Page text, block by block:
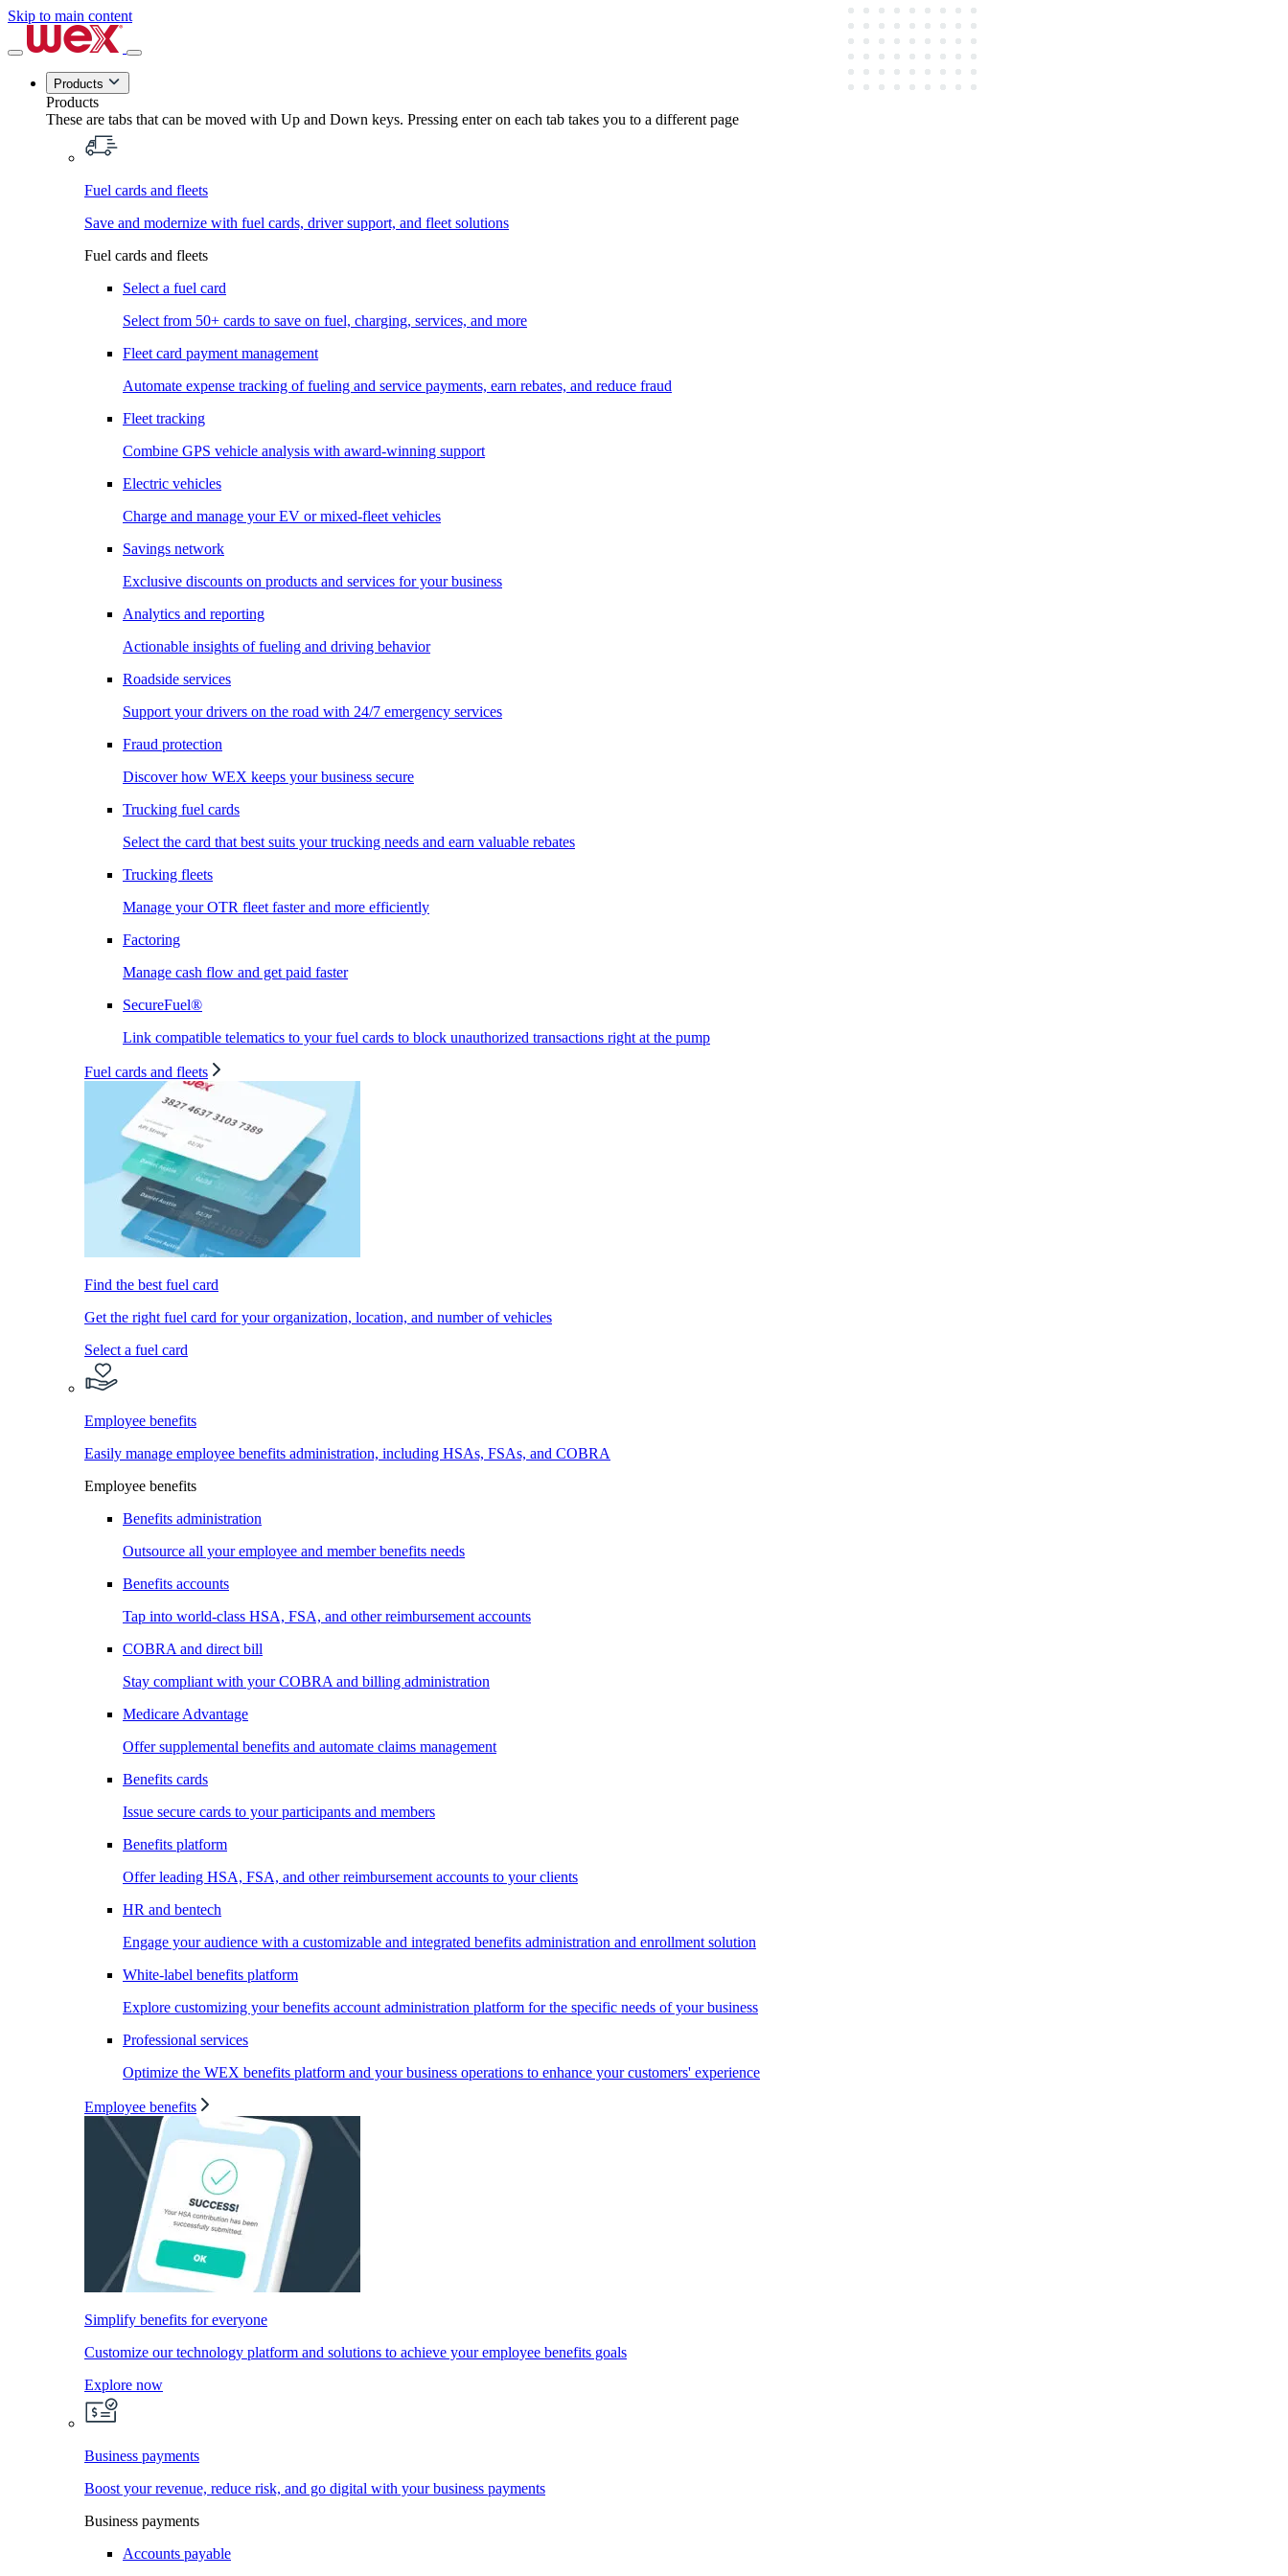
Skip to main content
Products
Products
These are tabs that can be moved with Up and Down keys. Pressing enter on each tab takes you to a different page
Fuel cards and fleets
Save and modernize with fuel cards, driver support, and fleet solutions
Fuel cards and fleets
Select a fuel card
Select from 50+ cards to save on fuel, charging, services, and more
Fleet card payment management
Automate expense tracking of fueling and service payments, earn rebates, and reduce fraud
Fleet tracking
Combine GPS vehicle analysis with award-winning support
Electric vehicles
Charge and manage your EV or mixed-fleet vehicles
Savings network
Exclusive discounts on products and services for your business
Analytics and reporting
Actionable insights of fueling and driving behavior
Roadside services
Support your drivers on the road with 24/7 emergency services
Fraud protection
Discover how WEX keeps your business secure
Trucking fuel cards
Select the card that best suits your trucking needs and earn valuable rebates
Trucking fleets
Manage your OTR fleet faster and more efficiently
Factoring
Manage cash flow and get paid faster
SecureFuel®
Link compatible telematics to your fuel cards to block unauthorized transactions right at the pump
Fuel cards and fleets
Find the best fuel card
Get the right fuel card for your organization, location, and number of vehicles
Select a fuel card
Employee benefits
Easily manage employee benefits administration, including HSAs, FSAs, and COBRA
Employee benefits
Benefits administration
Outsource all your employee and member benefits needs
Benefits accounts
Tap into world-class HSA, FSA, and other reimbursement accounts
COBRA and direct bill
Stay compliant with your COBRA and billing administration
Medicare Advantage
Offer supplemental benefits and automate claims management
Benefits cards
Issue secure cards to your participants and members
Benefits platform
Offer leading HSA, FSA, and other reimbursement accounts to your clients
HR and bentech
Engage your audience with a customizable and integrated benefits administration and enrollment solution
White-label benefits platform
Explore customizing your benefits account administration platform for the specific needs of your business
Professional services
Optimize the WEX benefits platform and your business operations to enhance your customers' experience
Employee benefits
Simplify benefits for everyone
Customize our technology platform and solutions to achieve your employee benefits goals
Explore now
Business payments
Boost your revenue, reduce risk, and go digital with your business payments
Business payments
Accounts payable